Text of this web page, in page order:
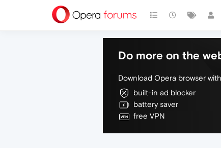
Do more on the
Download Opera browser
built-in ad blocker
battery saver
free VPN